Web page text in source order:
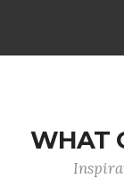
WHAT